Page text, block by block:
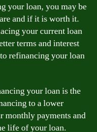
your loan, you may be
and if it is worth it.
your current loan
terms and interest
refinancing your loan
your loan is the
to a lower
monthly payments and
life of your loan.